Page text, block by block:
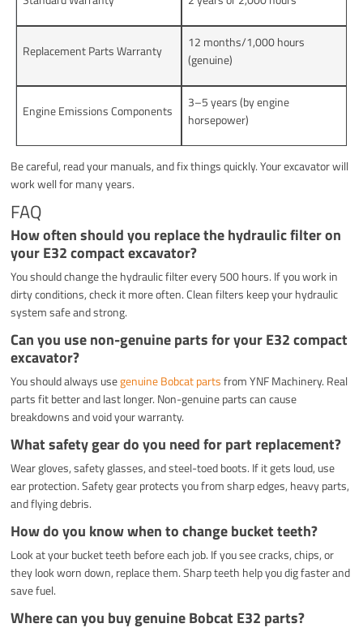
Replacement Parts Warranty
12 months/1,000 hours
(genuine)
Engine Emissions Components
3–5 years (by engine
horsepower)
Be careful, read your manuals, and fix things quickly. Your excavator will
work well for many years.
FAQ
How often should you replace the hydraulic filter on
your E32 compact excavator?
You should change the hydraulic filter every 500 hours. If you work in
dirty conditions, check it more often. Clean filters keep your hydraulic
system safe and strong.
Can you use non-genuine parts for your E32 compact
excavator?
You should always usegenuine Bobcat partsfrom YNF Machinery. Real
parts fit better and last longer. Non-genuine parts can cause
breakdowns and void your warranty.
What safety gear do you need for part replacement?
Wear gloves, safety glasses, and steel-toed boots. If it gets loud, use
ear protection. Safety gear protects you from sharp edges, heavy parts,
and flying debris.
How do you know when to change bucket teeth?
Look at your bucket teeth before each job. If you see cracks, chips, or
they look worn down, replace them. Sharp teeth help you dig faster and
save fuel.
Where can you buy genuine Bobcat E32 parts?